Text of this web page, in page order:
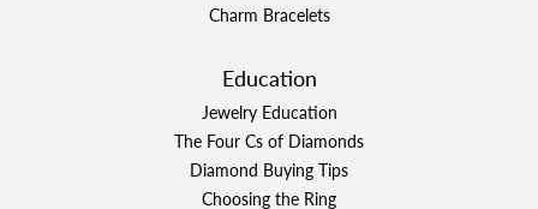
Charm Bracelets
Education
Jewelry Education
The Four Cs of Diamonds
Diamond Buying Tips
Choosing the Ring